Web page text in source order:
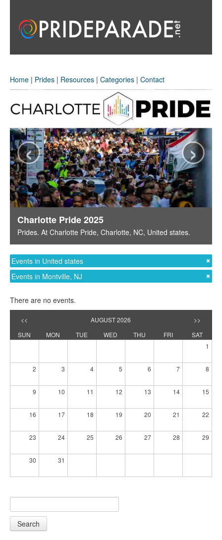
Home | Prides | Resources | Categories | Contact
Charlotte Pride 2025
Prides. At Charlotte Pride, Charlotte, NC, United states.
‹ ›
Events in United states
Events in Montville, NJ
There are no events.
<< AUGUST 2026
>>
SUN
MON TUE WED THU FRI
SAT
1
2 3 4 5 6 7 8
9 10 11 12 13 14 15
16 17 18 19 20 21 22
23 24 25 26 27 28 29
30 31
Search